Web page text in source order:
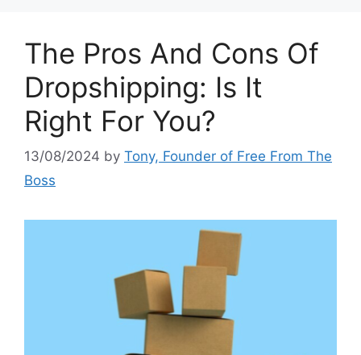
The Pros And Cons Of
Dropshipping: Is It
Right For You?
13/08/2024 by Tony, Founder of Free From The
Boss